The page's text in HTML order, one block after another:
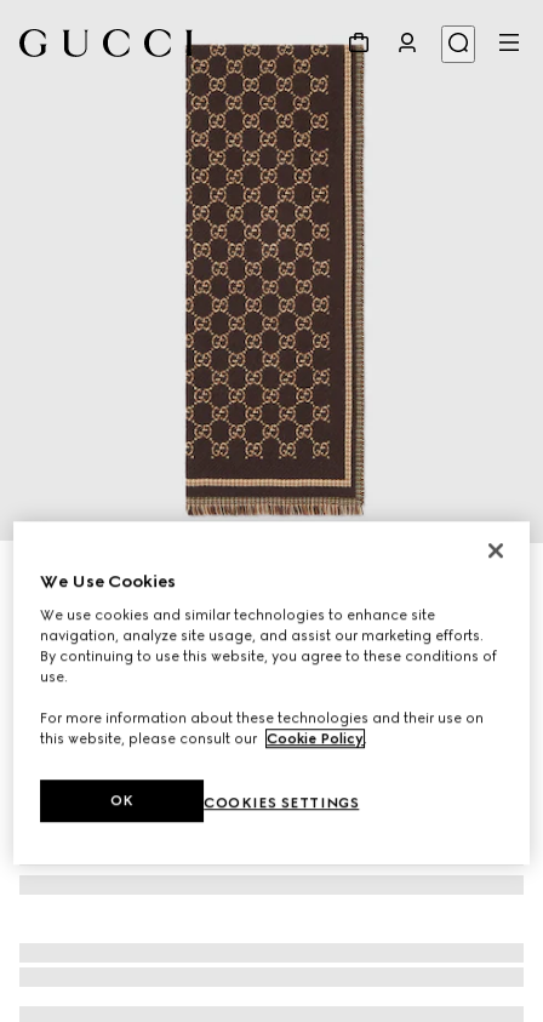
GG wool jacquard scarf
€ 390
Variationdark brown and beige
We Use Cookies
We use cookies and similar technologies to enhance site
navigation, analyze site usage, and assist our marketing efforts.
By continuing to use this website, you agree to these conditions of
use.
For more information about these technologies and their use on
this website, please consult our Cookie Policy
COOKIES SETTINGS
OK